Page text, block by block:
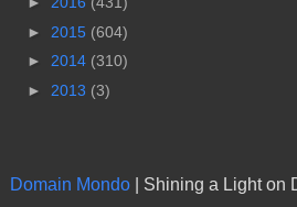
► 2015 (604)
► 2014 (310)
► 2013 (3)
Domain Mondo | Shining a Light on